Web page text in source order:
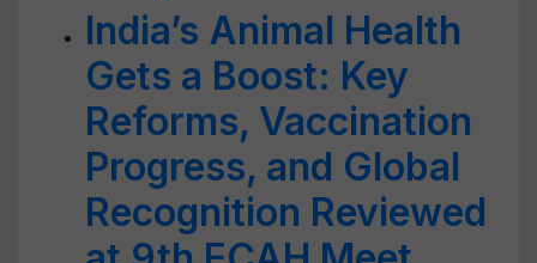
India’s Animal Health
Gets a Boost: Key
Reforms, Vaccination
Progress, and Global
Recognition Reviewed